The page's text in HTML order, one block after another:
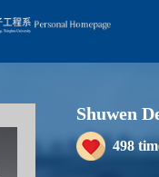
Shuwen
498